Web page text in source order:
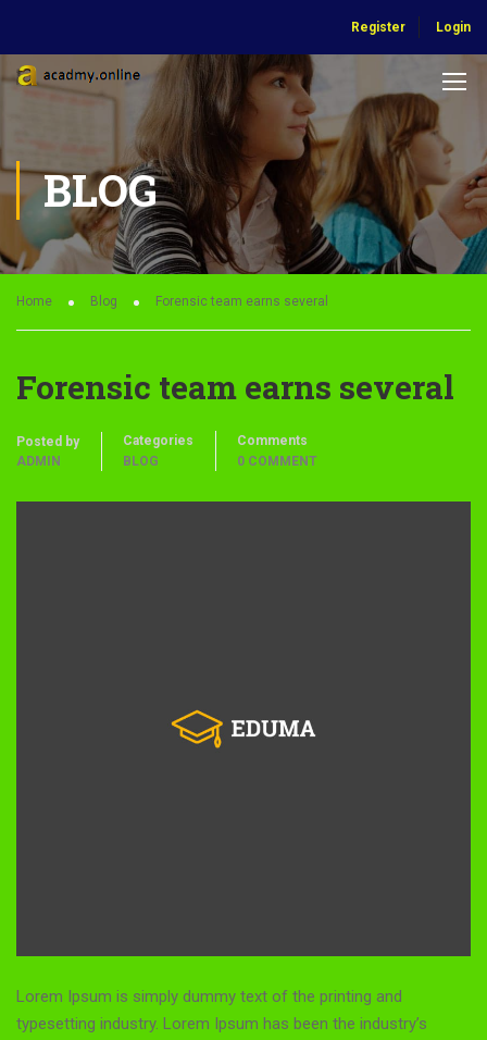
Register Login
BLOG
Home Blog Forensic team earns several
Forensic team earns several
Posted by
ADMIN
Categories
BLOG
Comments
0 COMMENT
Lorem Ipsum is simply dummy text of the printing and
typesetting industry. Lorem Ipsum has been the industry’s